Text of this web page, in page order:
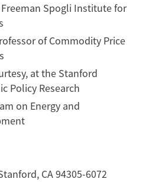
Spogli Institute for
of Commodity Price
at the Stanford
Policy Research
on Energy and
CA 94305-6072